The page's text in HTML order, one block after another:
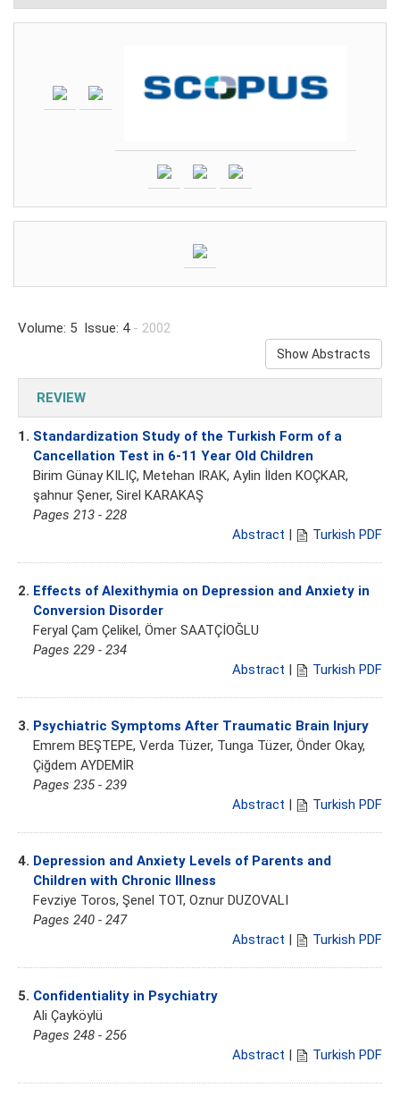
Volume: 5 Issue: 4- 2002
Show Abstracts
REVIEW
1. Standardization Study of the Turkish Form of a
Cancellation Test in 6-11 Year Old Children
Birim Günay KILIÇ, Metehan IRAK, Aylin İlden KOÇKAR,
şahnur Şener, Sirel KARAKAŞ
Pages 213 - 228
Abstract | Turkish PDF
2. Effects of Alexithymia on Depression and Anxiety in
Conversion Disorder
Feryal Çam Çelikel, Ömer SAATÇİOĞLU
Pages 229 - 234
Abstract | Turkish PDF
3. Psychiatric Symptoms After Traumatic Brain Injury
Emrem BEŞTEPE, Verda Tüzer, Tunga Tüzer, Önder Okay,
Çiğdem AYDEMİR
Pages 235 - 239
Abstract | Turkish PDF
4. Depression and Anxiety Levels of Parents and
Children with Chronic Illness
Fevziye Toros, Şenel TOT, Oznur DUZOVALI
Pages 240 - 247
Abstract | Turkish PDF
5. Confidentiality in Psychiatry
Ali Çayköylü
Pages 248 - 256
Abstract | Turkish PDF